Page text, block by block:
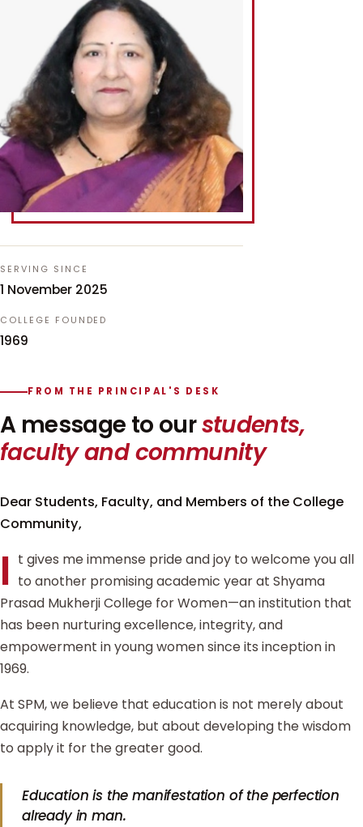
SERVING SINCE
1 November 2025
COLLEGE FOUNDED
1969
FROM THE PRINCIPAL'S DESK
A message to ourstudents,
faculty and community
Dear Students, Faculty, and Members of the College
Community,
I t gives me immense pride and joy to welcome you all
to another promising academic year at Shyama
Prasad Mukherji College for Women—an institution that
has been nurturing excellence, integrity, and
empowerment in young women since its inception in
1969.
At SPM, we believe that education is not merely about
acquiring knowledge, but about developing the wisdom
to apply it for the greater good.
Education is the manifestation of the perfection
already in man.